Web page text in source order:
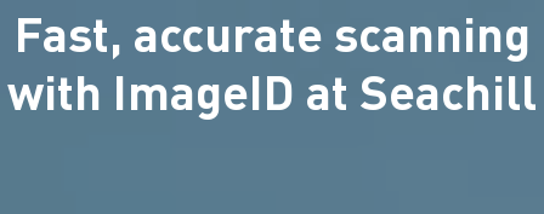
Fast, accurate scanning
with ImageID at Seachill